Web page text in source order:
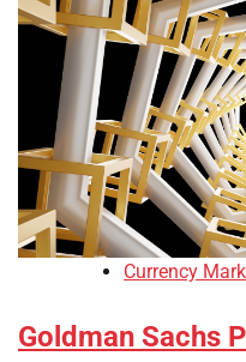
Currency
Goldman Sachs